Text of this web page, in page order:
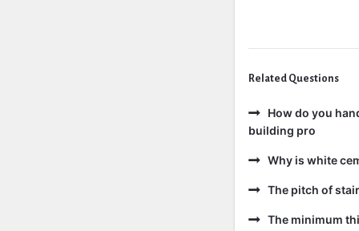
Related Questions
How do you
building pro
Why is white
The pitch of
The minimum